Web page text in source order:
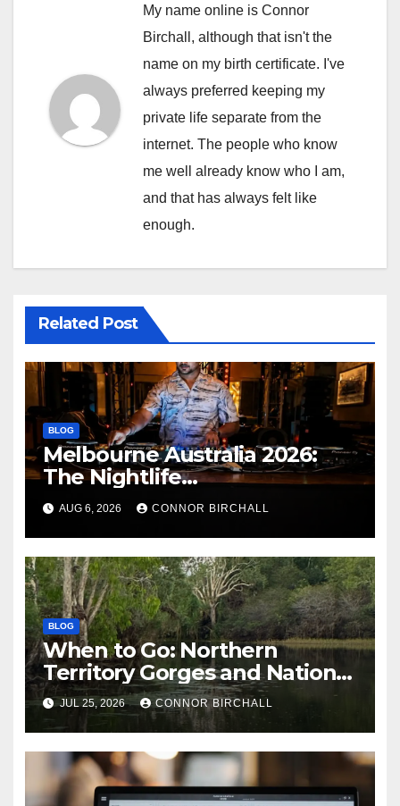
My name online is Connor
Birchall, although that isn't the
name on my birth certificate. I've
always preferred keeping my
private life separate from the
internet. The people who know
me well already know who I am,
and that has always felt like
enough.
Related Post
BLOG
Melbourne Australia 2026:
The Nightlife
Neighbourhoods to Know
AUG 6, 2026 CONNOR BIRCHALL
BLOG
When to Go: Northern
Territory Gorges and National
Parks
JUL 25, 2026 CONNOR BIRCHALL